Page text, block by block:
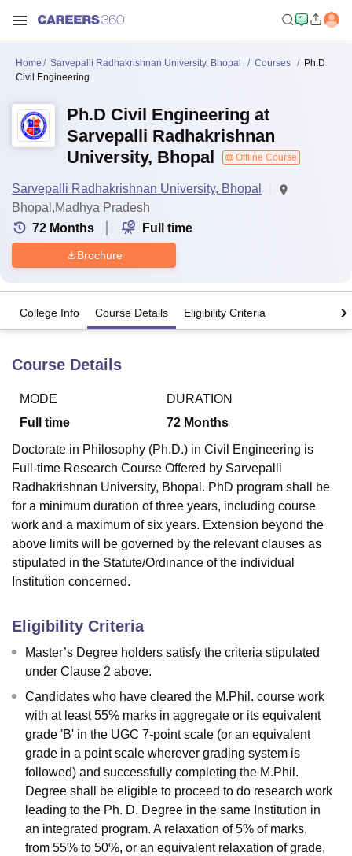
Bhopal
LucknowKMC Manipal King George Medical College Lucknow
UPES Dehradun Amity University NoidaLovely Professional University
Agricultural University, Anand
of Fundamental Research, Mumbai Indian Agricultural Research
Vellore Institute of Technology, VelloreSRM Institute of
College Of Nursing, MumbaiICT Mumbai
ASMSOC Mumbai
Loyola College
Centre, KolkataGuru Nanak Institute Of Hotel Management, Kolkata
Sciences CompetitionPharmacy
Reviews Amrita Vishwa Vidyapeetham Reviews
Home Sarvepalli Radhakrishnan University, Bhopal Courses
Ph.D
Civil Engineering
Ph.D Civil Engineering at
Sarvepalli Radhakrishnan
University, Bhopal
Offline Course
Sarvepalli Radhakrishnan University, Bhopal
Bhopal,Madhya Pradesh
72 Months Full time
Brochure
College Info Course Details Eligibility Criteria
Course Details
MODE
Full time
DURATION
72 Months
Doctorate in Philosophy (Ph.D.) in Civil Engineering is
Full-time Research Course Offered by Sarvepalli
Radhakrishnan University, Bhopal. PhD program shall be
for a minimum duration of three years, including course
work and a maximum of six years. Extension beyond the
above limits will be governed by the relevant clauses as
stipulated in the Statute/Ordinance of the individual
Institution concerned.
Eligibility Criteria
Master’s Degree holders satisfy the criteria stipulated
under Clause 2 above.
Candidates who have cleared the M.Phil. course work
with at least 55% marks in aggregate or its equivalent
grade 'B' in the UGC 7-point scale (or an equivalent
grade in a point scale wherever grading system is
followed) and successfully completing the M.Phil.
Degree shall be eligible to proceed to do research work
leading to the Ph. D. Degree in the same Institution in
an integrated program. A relaxation of 5% of marks,
from 55% to 50%, or an equivalent relaxation of grade,